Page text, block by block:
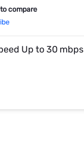
compare
Up to 30 mbps